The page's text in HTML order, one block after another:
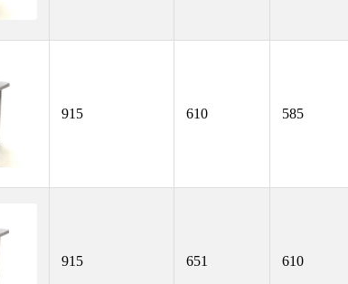
915 610 585
915 651 610